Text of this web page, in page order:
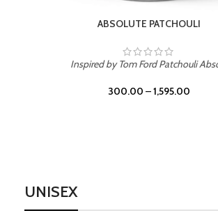
BEACH ROSE
Inspired by PDM Delina La Rosee
300.00 –1,595.00
UNISEX